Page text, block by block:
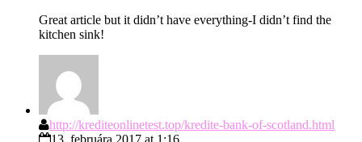
Great article but it didn’t have everything-I didn’t find the
kitchen sink!
http://krediteonlinetest.top/kredite-bank-of-scotland.html
13. februára 2017 at 1:16